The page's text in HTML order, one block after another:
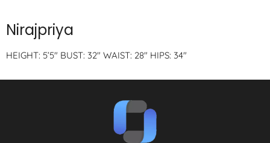
Nirajpriya
HEIGHT: 5’5″ BUST: 32″ WAIST: 28″ HIPS: 34″